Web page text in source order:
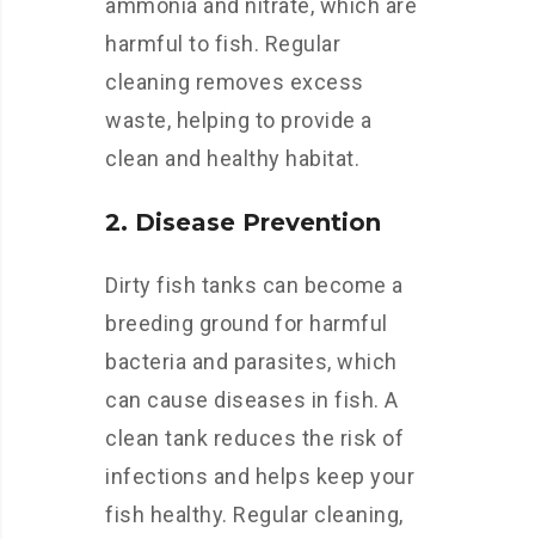
ammonia and nitrate, which are
harmful to fish. Regular
cleaning removes excess
waste, helping to provide a
clean and healthy habitat.
2. Disease Prevention
Dirty fish tanks can become a
breeding ground for harmful
bacteria and parasites, which
can cause diseases in fish. A
clean tank reduces the risk of
infections and helps keep your
fish healthy. Regular cleaning,